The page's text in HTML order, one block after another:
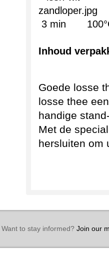
3 min
Inhoud
Goede losse
losse thee
handige
Met de
hersluiten om
Want to stay informed?Join our